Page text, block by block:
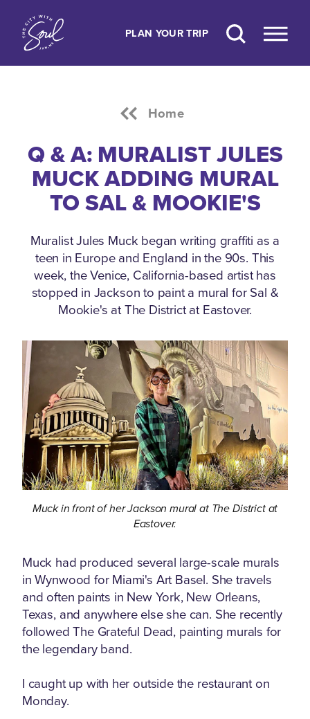
Skip to content
PLAN YOUR TRIP
Home
Q & A: MURALIST JULES
MUCK ADDING MURAL
TO SAL & MOOKIE'S
Muralist Jules Muck began writing graffiti as a
teen in Europe and England in the 90s. This
week, the Venice, California-based artist has
stopped in Jackson to paint a mural for Sal &
Mookie's at The District at Eastover.
Muck in front of her Jackson mural at The District at
Eastover.
Muck had produced several large-scale murals
in Wynwood for Miami's Art Basel. She travels
and often paints in New York, New Orleans,
Texas, and anywhere else she can. She recently
followed The Grateful Dead, painting murals for
the legendary band.
I caught up with her outside the restaurant on
Monday.